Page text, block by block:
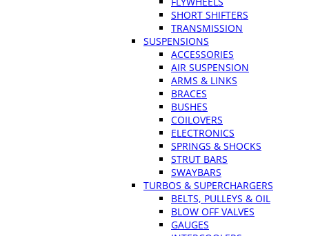
SHORT SHIFTERS
TRANSMISSION
SUSPENSIONS
ACCESSORIES
AIR SUSPENSION
ARMS & LINKS
BRACES
BUSHES
COILOVERS
ELECTRONICS
SPRINGS & SHOCKS
STRUT BARS
SWAYBARS
TURBOS & SUPERCHARGERS
BELTS, PULLEYS & OIL
BLOW OFF VALVES
GAUGES